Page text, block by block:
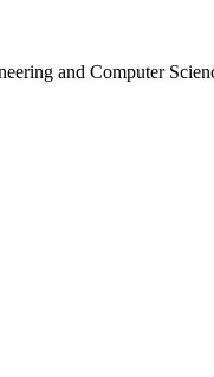
and Computer